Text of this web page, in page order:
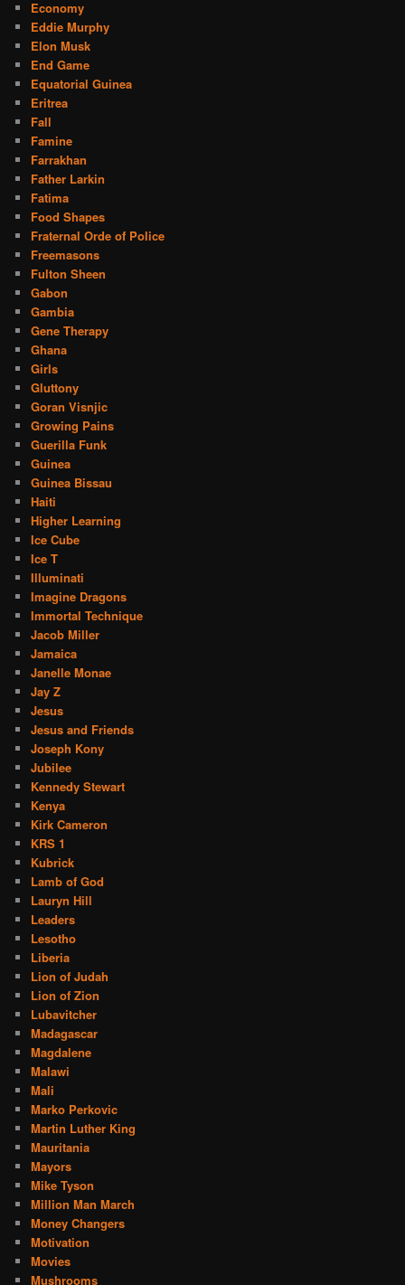
Economy
Eddie Murphy
Elon Musk
End Game
Equatorial Guinea
Eritrea
Fall
Famine
Farrakhan
Father Larkin
Fatima
Food Shapes
Fraternal Orde of Police
Freemasons
Fulton Sheen
Gabon
Gambia
Gene Therapy
Ghana
Girls
Gluttony
Goran Visnjic
Growing Pains
Guerilla Funk
Guinea
Guinea Bissau
Haiti
Higher Learning
Ice Cube
Ice T
Illuminati
Imagine Dragons
Immortal Technique
Jacob Miller
Jamaica
Janelle Monae
Jay Z
Jesus
Jesus and Friends
Joseph Kony
Jubilee
Kennedy Stewart
Kenya
Kirk Cameron
KRS 1
Kubrick
Lamb of God
Lauryn Hill
Leaders
Lesotho
Liberia
Lion of Judah
Lion of Zion
Lubavitcher
Madagascar
Magdalene
Malawi
Mali
Marko Perkovic
Martin Luther King
Mauritania
Mayors
Mike Tyson
Million Man March
Money Changers
Motivation
Movies
Mushrooms